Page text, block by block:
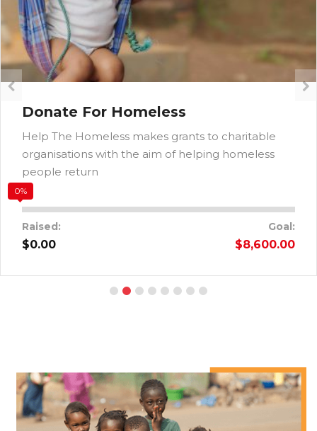
Donate For Homeless
Help The Homeless makes grants to charitable
organisations with the aim of helping homeless
people return
0%
Raised:
$0.00
Goal:
$8,600.00